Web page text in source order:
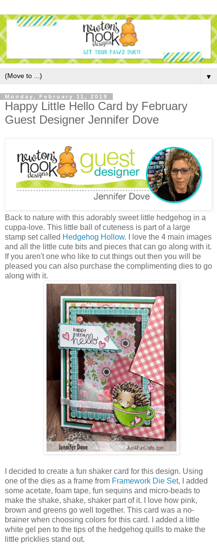
▼
Monday, February 11, 2019
Happy Little Hello Card by February
Guest Designer Jennifer Dove
Back to nature with this adorably sweet little hedgehog in a
cuppa-love. This little ball of cuteness is part of a large
stamp set called Hedgehog Hollow. I love the 4 main images
and all the little cute bits and pieces that can go along with it.
If you aren't one who like to cut things out then you will be
pleased you can also purchase the complimenting dies to go
along with it.
I decided to create a fun shaker card for this design. Using
one of the dies as a frame from Framework Die Set, I added
some acetate, foam tape, fun sequins and micro-beads to
make the shake, shake, shaker part of it. I love how pink,
brown and greens go well together. This card was a no-
brainer when choosing colors for this card. I added a little
white gel pen to the tips of the hedgehog quills to make the
little pricklies stand out.